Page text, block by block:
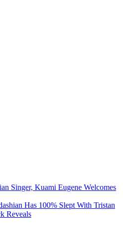
Singer, Kuami Eugene Welcomes
Has 100% Slept With Tristan
Reveals